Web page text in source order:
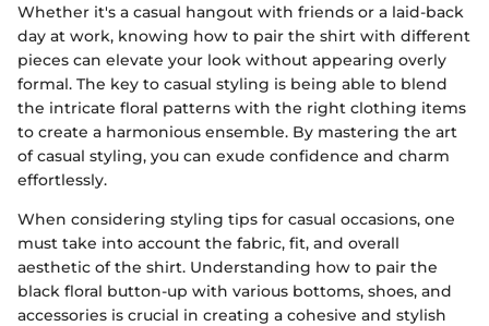
Whether it's a casual hangout with friends or a laid-back
day at work, knowing how to pair the shirt with different
pieces can elevate your look without appearing overly
formal. The key to casual styling is being able to blend
the intricate floral patterns with the right clothing items
to create a harmonious ensemble. By mastering the art
of casual styling, you can exude confidence and charm
effortlessly.
When considering styling tips for casual occasions, one
must take into account the fabric, fit, and overall
aesthetic of the shirt. Understanding how to pair the
black floral button-up with various bottoms, shoes, and
accessories is crucial in creating a cohesive and stylish